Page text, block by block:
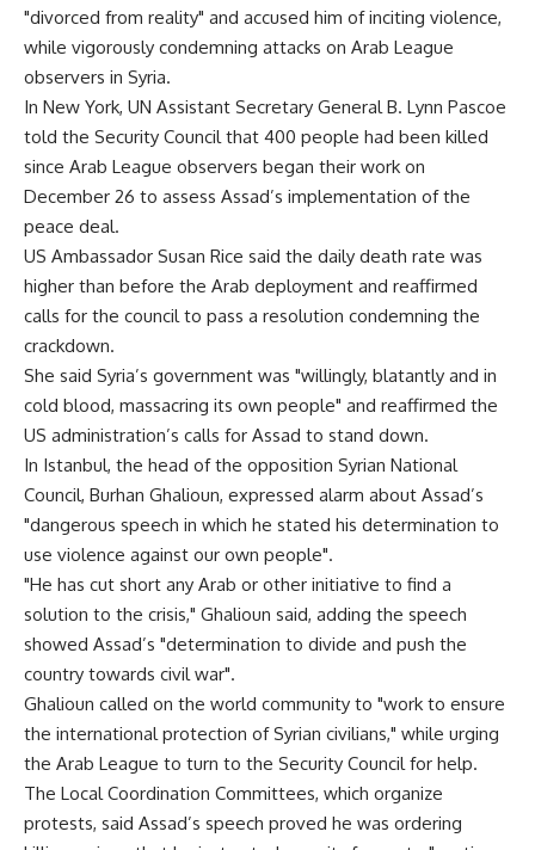
"divorced from reality" and accused him of inciting violence,
while vigorously condemning attacks on Arab League
observers in Syria.
In New York, UN Assistant Secretary General B. Lynn Pascoe
told the Security Council that 400 people had been killed
since Arab League observers began their work on
December 26 to assess Assad’s implementation of the
peace deal.
US Ambassador Susan Rice said the daily death rate was
higher than before the Arab deployment and reaffirmed
calls for the council to pass a resolution condemning the
crackdown.
She said Syria’s government was "willingly, blatantly and in
cold blood, massacring its own people" and reaffirmed the
US administration’s calls for Assad to stand down.
In Istanbul, the head of the opposition Syrian National
Council, Burhan Ghalioun, expressed alarm about Assad’s
"dangerous speech in which he stated his determination to
use violence against our own people".
"He has cut short any Arab or other initiative to find a
solution to the crisis," Ghalioun said, adding the speech
showed Assad’s "determination to divide and push the
country towards civil war".
Ghalioun called on the world community to "work to ensure
the international protection of Syrian civilians," while urging
the Arab League to turn to the Security Council for help.
The Local Coordination Committees, which organize
protests, said Assad’s speech proved he was ordering